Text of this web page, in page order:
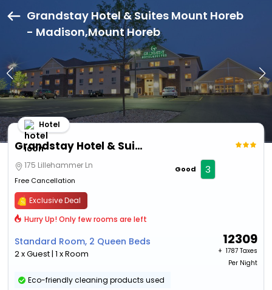
Grandstay Hotel & Suites Mount Horeb
- Madison,Mount Horeb
Grandstay Hotel & Suites Mount Horeb - Madison
Hotel
175 Lillehammer Ln
Free Cancellation
Good 3
Exclusive Deal
Hurry Up! Only few rooms are left
Standard Room, 2 Queen Beds
2 x Guest | 1 x Room
12309
+ ₹ 1787 Taxes
Per Night
Eco-friendly cleaning products used